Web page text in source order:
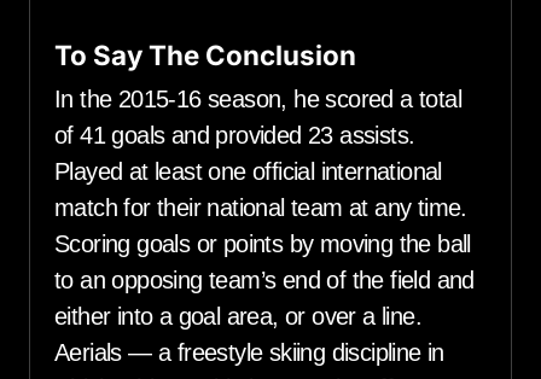
To Say The Conclusion
In the 2015-16 season, he scored a total
of 41 goals and provided 23 assists.
Played at least one official international
match for their national team at any time.
Scoring goals or points by moving the ball
to an opposing team’s end of the field and
either into a goal area, or over a line.
Aerials — a freestyle skiing discipline in